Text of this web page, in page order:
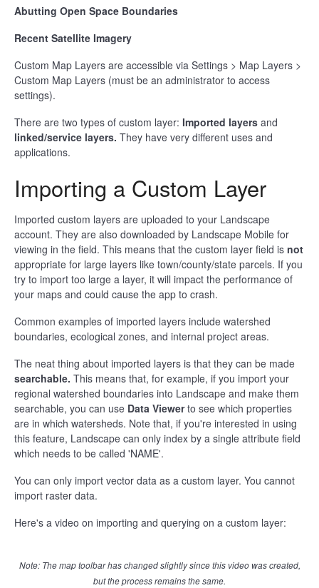
Abutting Open Space Boundaries
Recent Satellite Imagery
Custom Map Layers are accessible via Settings > Map Layers >
Custom Map Layers (must be an administrator to access
settings).
There are two types of custom layer: Imported layers and
linked/service layers. They have very different uses and
applications.
Importing a Custom Layer
Imported custom layers are uploaded to your Landscape
account. They are also downloaded by Landscape Mobile for
viewing in the field. This means that the custom layer field is not
appropriate for large layers like town/county/state parcels. If you
try to import too large a layer, it will impact the performance of
your maps and could cause the app to crash.
Common examples of imported layers include watershed
boundaries, ecological zones, and internal project areas.
The neat thing about imported layers is that they can be made
searchable. This means that, for example, if you import your
regional watershed boundaries into Landscape and make them
searchable, you can use Data Viewerto see which properties
are in which watersheds. Note that, if you're interested in using
this feature, Landscape can only index by a single attribute field
which needs to be called 'NAME'.
You can only import vector data as a custom layer. You cannot
import raster data.
Here's a video on importing and querying on a custom layer:
Note: The map toolbar has changed slightly since this video was created,
but the process remains the same.